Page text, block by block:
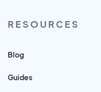
RESOURCES
Blog
Guides